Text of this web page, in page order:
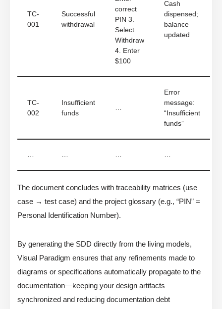
TC-
001
Successful
withdrawal
correct
PIN 3.
Select
Withdraw
4. Enter
$100
Cash
dispensed;
balance
updated
TC-
002
Insufficient
funds
…
Error
message:
“Insufficient
funds”
… … … …
The document concludes with traceability matrices (use
case → test case) and the project glossary (e.g., “PIN” =
Personal Identification Number).
By generating the SDD directly from the living models,
Visual Paradigm ensures that any refinements made to
diagrams or specifications automatically propagate to the
documentation—keeping your design artifacts
synchronized and reducing documentation debt